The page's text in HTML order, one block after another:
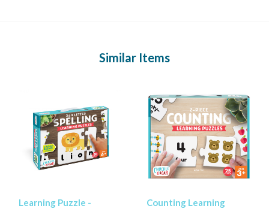
Similar Items
Learning Puzzle -
Counting Learning